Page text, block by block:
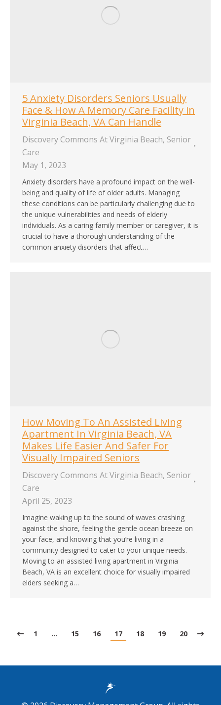
5 Anxiety Disorders Seniors Usually
Face & How A Memory Care Facility in
Virginia Beach, VA Can Handle
Discovery Commons At Virginia Beach, Senior
Care
May 1, 2023
Anxiety disorders have a profound impact on the well-
being and quality of life of older adults. Managing
these conditions can be particularly challenging due to
the unique vulnerabilities and needs of elderly
individuals. As a caring family member or caregiver, it is
crucial to have a thorough understanding of the
common anxiety disorders that affect…
How Moving To An Assisted Living
Apartment In Virginia Beach, VA
Makes Life Easier And Safer For
Visually Impaired Seniors
Discovery Commons At Virginia Beach, Senior
Care
April 25, 2023
Imagine waking up to the sound of waves crashing
against the shore, feeling the gentle ocean breeze on
your face, and knowing that you’re living in a
community designed to cater to your unique needs.
Moving to an assisted living apartment in Virginia
Beach, VA is an excellent choice for visually impaired
elders seeking a…
1 … 15 16 17 18 19 20